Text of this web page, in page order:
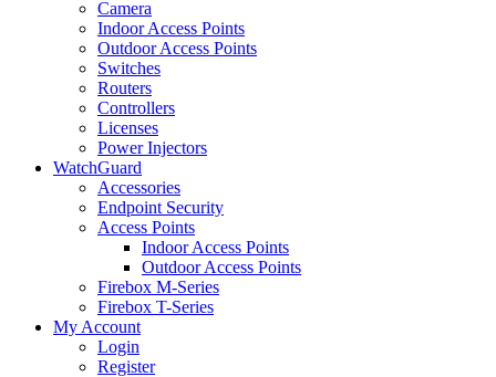
Camera
Indoor Access Points
Outdoor Access Points
Switches
Routers
Controllers
Licenses
Power Injectors
WatchGuard
Accessories
Endpoint Security
Access Points
Indoor Access Points
Outdoor Access Points
Firebox M-Series
Firebox T-Series
My Account
Login
Register